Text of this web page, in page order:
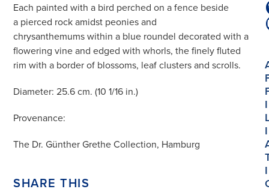
Each painted with a bird perched on a fence beside
a pierced rock amidst peonies and
chrysanthemums within a blue roundel decorated with a
flowering vine and edged with whorls, the finely fluted
rim with a border of blossoms, leaf clusters and scrolls.
Diameter: 25.6 cm. (10 1/16 in.)
Provenance:
The Dr. Günther Grethe Collection, Hamburg
SHARE THIS
I
I
I